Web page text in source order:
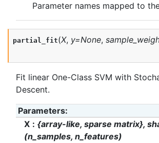
Parameter names mapped to
partial_fit(X, y=None,
Fit linear One-Class SVM with
Descent.
Parameters:
X
{array-like, sparse matrix},
(n_samples, n_features)